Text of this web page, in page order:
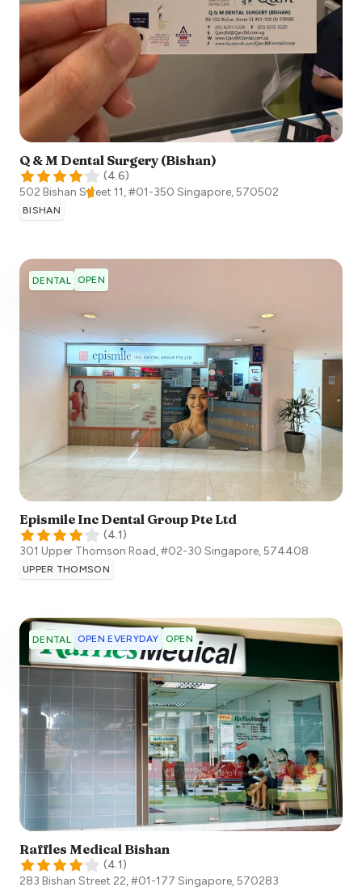
Q & M Dental Surgery (Bishan)
(4.6)
502 Bishan Street 11, #01-350 Singapore,570502
BISHAN
DENTAL OPEN
Epismile Inc Dental Group Pte Ltd
(4.1)
301 Upper Thomson Road, #02-30 Singapore,574408
UPPER THOMSON
DENTAL OPEN EVERYDAY OPEN
Raffles Medical Bishan
(4.1)
283 Bishan Street 22, #01-177 Singapore,570283